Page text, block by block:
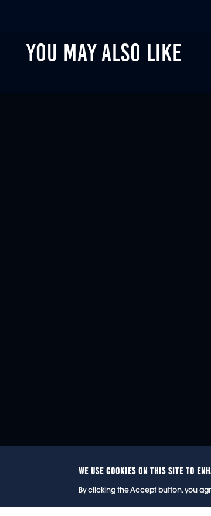
YOU MAY ALSO LIKE
WE USE COOKIES ON THIS SITE TO
By clicking the Accept button, you